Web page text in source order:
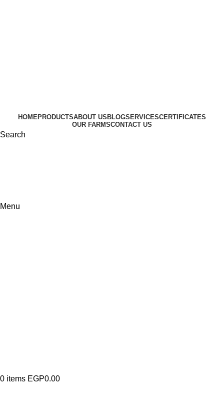
HOMEPRODUCTSABOUT US BLOGSERVICESCERTIFICATES
OUR FARMSCONTACT US
Search
Menu
0 items EGP0.00